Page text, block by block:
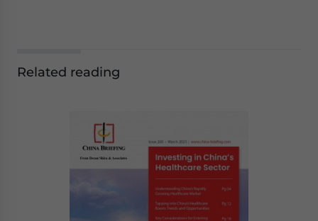
Related reading